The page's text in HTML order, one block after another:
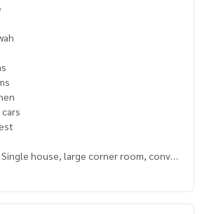
house, large corner room, conve
quiet village